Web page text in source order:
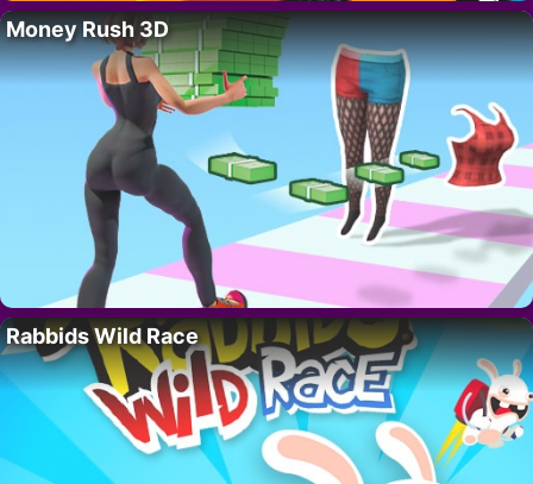
Money Rush 3D
Rabbids Wild Race